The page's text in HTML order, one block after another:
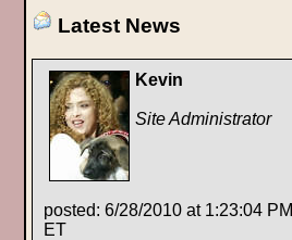
Latest News
Kevin
Site Administrator
posted: 6/28/2010 at 1:23:04 PM
ET